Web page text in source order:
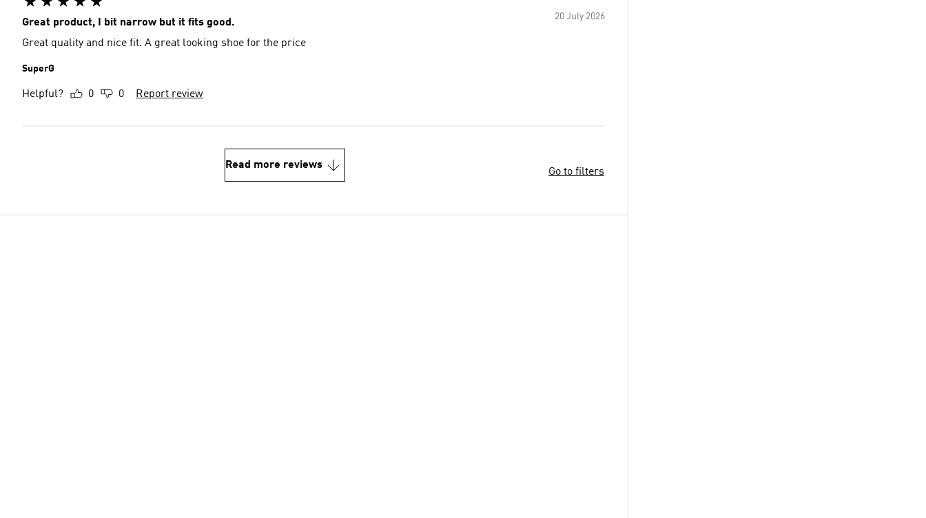
20 July 2026
Great product, I bit narrow but it fits good.
Great quality and nice fit. A great looking shoe for the price
SuperG
Helpful? 0 0 Report review
Read more reviews
Go to filters